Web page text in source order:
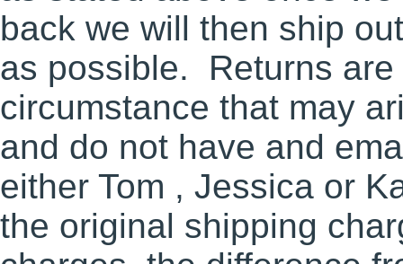
back we will then ship
as possible. Returns
circumstance that may
and do not have and
either Tom , Jessica or
the original shipping